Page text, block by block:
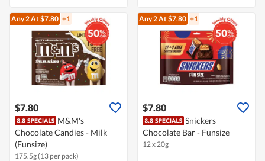
Any 2At $7.80 +1
$7.80
M&M's
Chocolate Candies - Milk
(Funsize)
175.5g (13 per pack)
Any 2At $7.80 +1
$7.80
Snickers
Chocolate Bar - Funsize
12 x 20g